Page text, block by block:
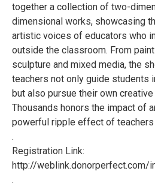
together a collection of two-
dimensional works, showcasing
artistic voices of educators who
outside the classroom. From
sculpture and mixed media, the
teachers not only guide students
but also pursue their own
Thousands honors the impact of
powerful ripple effect of teachers
.
Registration Link:
http://weblink.donorperfect.com/
.